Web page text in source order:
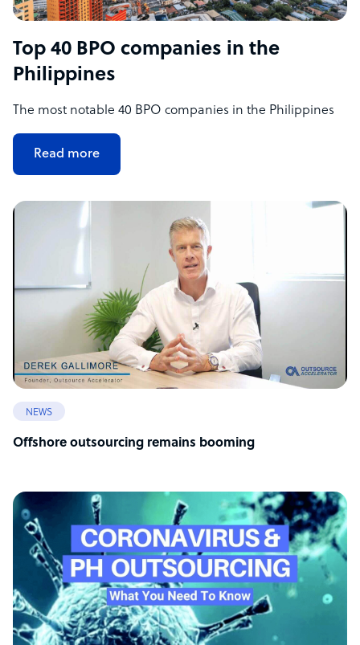
Top 40 BPO companies in the
Philippines
The most notable 40 BPO companies in the Philippines
Read more
NEWS
Offshore outsourcing remains booming